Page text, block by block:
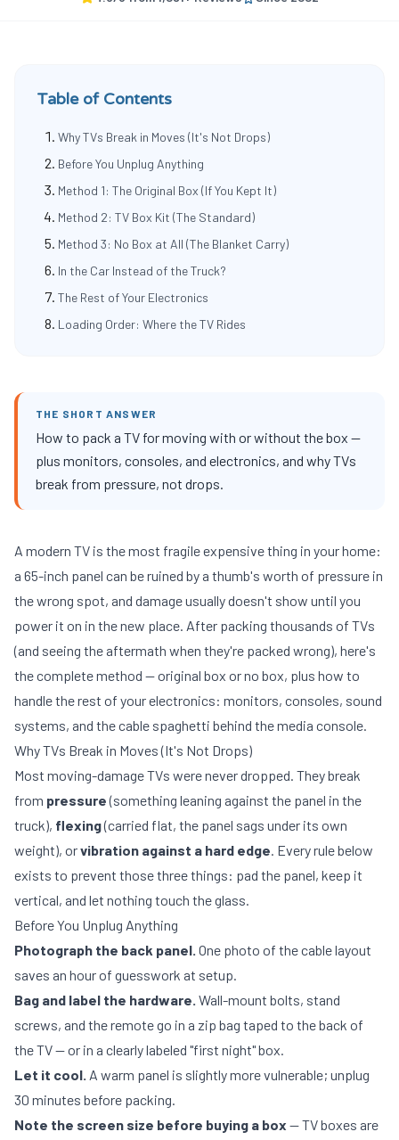
Table of Contents
Why TVs Break in Moves (It's Not Drops)
Before You Unplug Anything
Method 1: The Original Box (If You Kept It)
Method 2: TV Box Kit (The Standard)
Method 3: No Box at All (The Blanket Carry)
In the Car Instead of the Truck?
The Rest of Your Electronics
Loading Order: Where the TV Rides
THE SHORT ANSWER
How to pack a TV for moving with or without the box —
plus monitors, consoles, and electronics, and why TVs
break from pressure, not drops.
A modern TV is the most fragile expensive thing in your home:
a 65-inch panel can be ruined by a thumb's worth of pressure in
the wrong spot, and damage usually doesn't show until you
power it on in the new place. After packing thousands of TVs
(and seeing the aftermath when they're packed wrong), here's
the complete method — original box or no box, plus how to
handle the rest of your electronics: monitors, consoles, sound
systems, and the cable spaghetti behind the media console.
Why TVs Break in Moves (It's Not Drops)
Most moving-damage TVs were never dropped. They break
from pressure(something leaning against the panel in the
truck), flexing(carried flat, the panel sags under its own
weight), orvibration against a hard edge. Every rule below
exists to prevent those three things: pad the panel, keep it
vertical, and let nothing touch the glass.
Before You Unplug Anything
Photograph the back panel. One photo of the cable layout
saves an hour of guesswork at setup.
Bag and label the hardware. Wall-mount bolts, stand
screws, and the remote go in a zip bag taped to the back of
the TV — or in a clearly labeled "first night" box.
Let it cool. A warm panel is slightly more vulnerable; unplug
30 minutes before packing.
Note the screen size before buying a box — TV boxes are